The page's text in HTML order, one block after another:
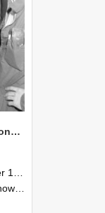
NZAEI Staff in Work Situations, Open Days, September 1985 24
1985, Lincoln College.